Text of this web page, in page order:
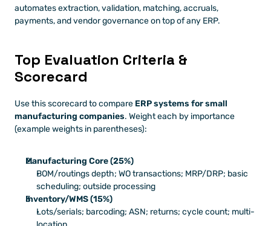
automates extraction, validation, matching, accruals,
payments, and vendor governance on top of any ERP.
Top Evaluation Criteria &
Scorecard
Use this scorecard to compare ERP systems for small
manufacturing companies. Weight each by importance
(example weights in parentheses):
Manufacturing Core (25%)
BOM/routings depth; WO transactions; MRP/DRP; basic
scheduling; outside processing
Inventory/WMS (15%)
Lots/serials; barcoding; ASN; returns; cycle count; multi-